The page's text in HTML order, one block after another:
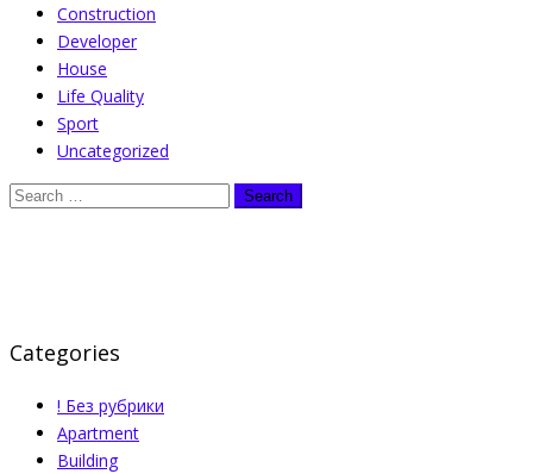
Construction
Developer
House
Life Quality
Sport
Uncategorized
Categories
! Без рубрики
Apartment
Building